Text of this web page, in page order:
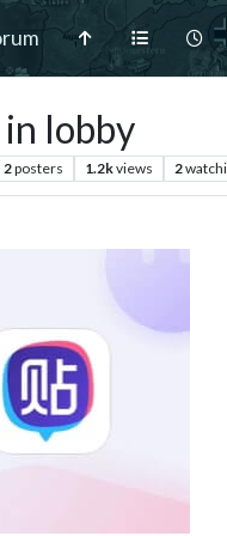
lobby
2posters 1.2kviews 2